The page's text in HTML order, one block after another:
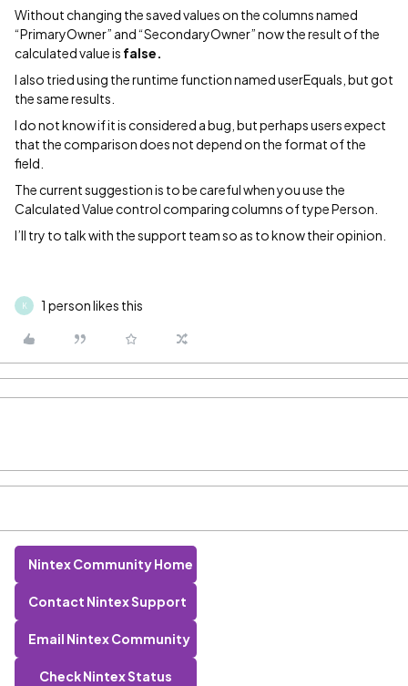
Without changing the saved values on the columns named
“PrimaryOwner” and “SecondaryOwner” now the result of the
calculated value is false.
I also tried using the runtime function named userEquals, but got
the same results.
I do not know if it is considered a bug, but perhaps users expect
that the comparison does not depend on the format of the
field.
The current suggestion is to be careful when you use the
Calculated Value control comparing columns of type Person.
I’ll try to talk with the support team so as to know their opinion.
K 1 person likes this
Nintex Community Home
Contact Nintex Support
Email Nintex Community
Check Nintex Status